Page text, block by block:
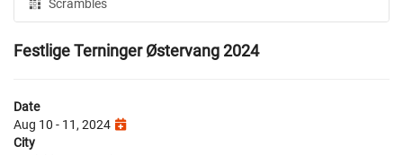
Scrambles
Festlige Terninger Østervang 2024
Date
Aug 10 - 11, 2024
City